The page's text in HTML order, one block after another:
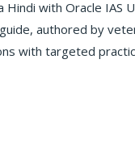
with Oracle IAS
authored by
with targeted